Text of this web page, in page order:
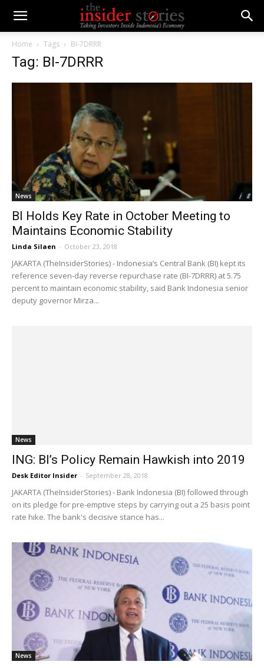
Home Tags BI-7DRRR
Tag: BI-7DRRR
News
BI Holds Key Rate in October Meeting to
Maintains Economic Stability
Linda Silaen - October 23, 2018
JAKARTA (TheInsiderStories) - Indonesia’s Central Bank (BI) kept its
reference seven-day reverse repurchase rate (BI-7DRRR) at 5.75
percent to maintain economic stability, said Bank Indonesia senior
deputy governor Mirza...
News
ING: BI’s Policy Remain Hawkish into 2019
Desk Editor Insider - September 28, 2018
JAKARTA (TheInsiderStories) - Bank Indonesia (BI) followed through
on its pledge for pre-emptive steps by carrying out a 25 basis point
rate hike. The bank's decisive stance has...
News